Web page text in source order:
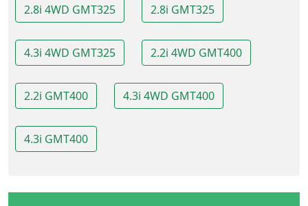
2.8i 4WD GMT325 2.8i GMT325
4.3i 4WD GMT325 2.2i 4WD GMT400
2.2i GMT400 4.3i 4WD GMT400
4.3i GMT400